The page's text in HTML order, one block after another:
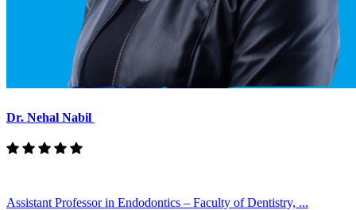
Dr. Nehal Nabil
Assistant Professor in Endodontics – Faculty of Dentistry, ...